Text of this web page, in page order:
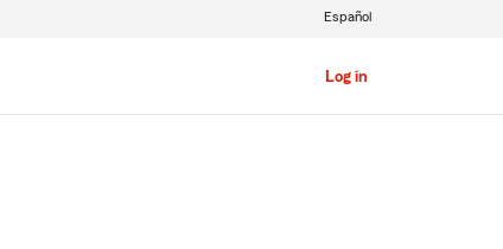
Log in
Español